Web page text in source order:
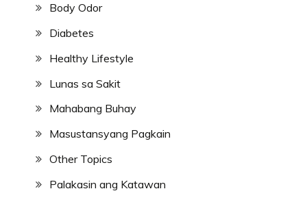
Body Odor
Diabetes
Healthy Lifestyle
Lunas sa Sakit
Mahabang Buhay
Masustansyang Pagkain
Other Topics
Palakasin ang Katawan